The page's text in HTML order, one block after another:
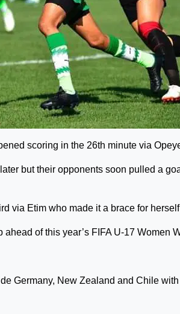
scoring in the 26th minute via
but their opponents soon pulled a
via Etim who made it a brace for
of this year’s FIFA U-17 Women
Germany, New Zealand and Chile